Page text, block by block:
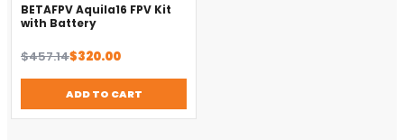
BETAFPV Aquila16 FPV Kit
with Battery
$457.14
Original
was:
$457.14.
$320.00
Current
is:
$320.00.ADD TO CART